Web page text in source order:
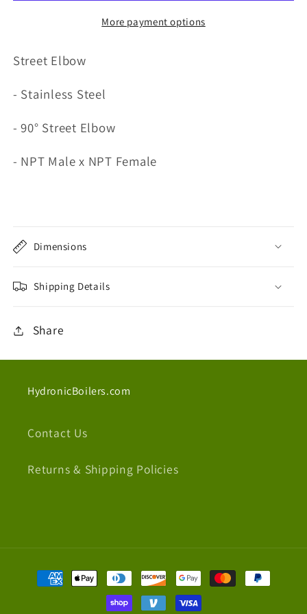
More payment options
Street Elbow
- Stainless Steel
- 90° Street Elbow
- NPT Male x NPT Female
Dimensions
Shipping Details
Share
HydronicBoilers.com
Contact Us
Returns & Shipping Policies
Payment
methods